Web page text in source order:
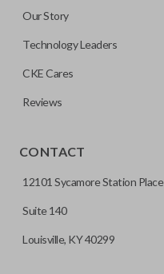
Our Story
Technology Leaders
CKE Cares
Reviews
CONTACT
12101 Sycamore Station Place
Suite 140
Louisville, KY 40299